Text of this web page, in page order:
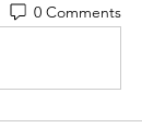
0 Comments